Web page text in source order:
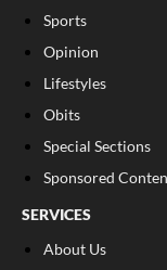
Sports
Opinion
Lifestyles
Obits
Special Sections
Sponsored
SERVICES
About Us